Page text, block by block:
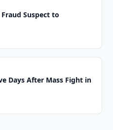
Suspect to
Days After Mass Fight in